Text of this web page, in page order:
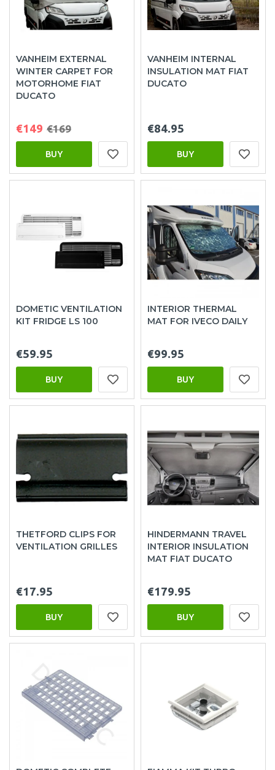
VANHEIM EXTERNAL
WINTER CARPET FOR
MOTORHOME FIAT
DUCATO
€149 €169
BUY
VANHEIM INTERNAL
INSULATION MAT FIAT
DUCATO
€84.95
BUY
DOMETIC VENTILATION
KIT FRIDGE LS 100
€59.95
BUY
INTERIOR THERMAL
MAT FOR IVECO DAILY
€99.95
BUY
THETFORD CLIPS FOR
VENTILATION GRILLES
€17.95
BUY
HINDERMANN TRAVEL
INTERIOR INSULATION
MAT FIAT DUCATO
€179.95
BUY